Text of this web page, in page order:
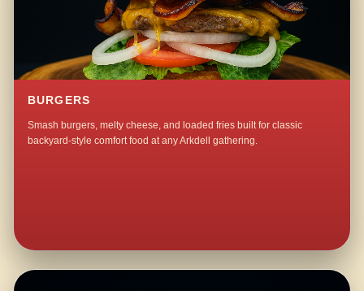
BURGERS
Smash burgers, melty cheese, and loaded fries built for classic
backyard-style comfort food at any Arkdell gathering.